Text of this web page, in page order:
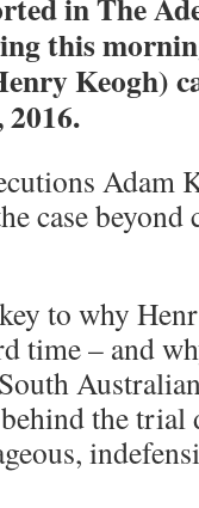
this
Keogh)
Adam
case
to why
time – and
the trial